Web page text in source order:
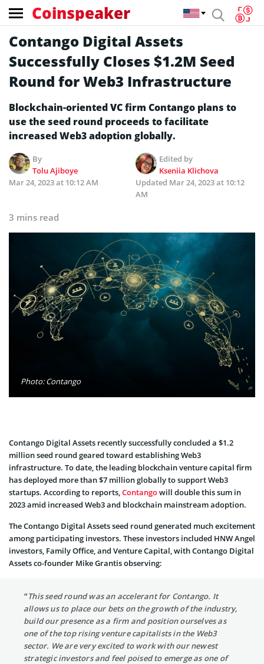
Coinspeaker
Contango Digital Assets
Successfully Closes $1.2M Seed
Round for Web3 Infrastructure
Blockchain-oriented VC firm Contango plans to
use the seed round proceeds to facilitate
increased Web3 adoption globally.
By
Tolu Ajiboye
Edited by
Kseniia Klichova
Mar 24, 2023 at 10:12 AM
Updated Mar 24, 2023 at 10:12
AM
3 mins read
Photo: Contango
Contango Digital Assets recently successfully concluded a $1.2
million seed round geared toward establishing Web3
infrastructure. To date, the leading blockchain venture capital firm
has deployed more than $7 million globally to support Web3
startups. According to reports,Contangowill double this sum in
2023 amid increased Web3 and blockchain mainstream adoption.
The Contango Digital Assets seed round generated much excitement
among participating investors. These investors included HNW Angel
investors, Family Office, and Venture Capital, with Contango Digital
Assets co-founder Mike Grantis observing:
“This seed round was an accelerant for Contango. It
allows us to place our bets on the growth of the industry,
build our presence as a firm and position ourselves as
one of the top rising venture capitalists in the Web3
sector. We are very excited to work with our newest
strategic investors and feel poised to emerge as one of